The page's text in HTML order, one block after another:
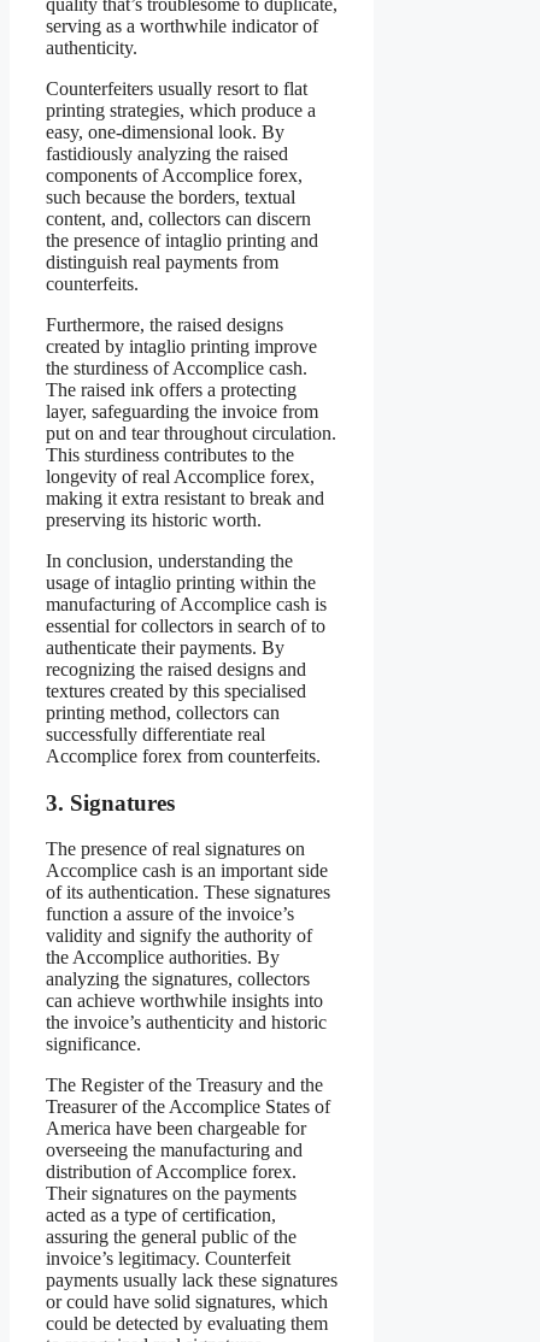
serving as a worthwhile indicator of
authenticity.
Counterfeiters usually resort to flat
printing strategies, which produce a
easy, one-dimensional look. By
fastidiously analyzing the raised
components of Accomplice forex,
such because the borders, textual
content, and, collectors can discern
the presence of intaglio printing and
distinguish real payments from
counterfeits.
Furthermore, the raised designs
created by intaglio printing improve
the sturdiness of Accomplice cash.
The raised ink offers a protecting
layer, safeguarding the invoice from
put on and tear throughout circulation.
This sturdiness contributes to the
longevity of real Accomplice forex,
making it extra resistant to break and
preserving its historic worth.
In conclusion, understanding the
usage of intaglio printing within the
manufacturing of Accomplice cash is
essential for collectors in search of to
authenticate their payments. By
recognizing the raised designs and
textures created by this specialised
printing method, collectors can
successfully differentiate real
Accomplice forex from counterfeits.
3. Signatures
The presence of real signatures on
Accomplice cash is an important side
of its authentication. These signatures
function a assure of the invoice’s
validity and signify the authority of
the Accomplice authorities. By
analyzing the signatures, collectors
can achieve worthwhile insights into
the invoice’s authenticity and historic
significance.
The Register of the Treasury and the
Treasurer of the Accomplice States of
America have been chargeable for
overseeing the manufacturing and
distribution of Accomplice forex.
Their signatures on the payments
acted as a type of certification,
assuring the general public of the
invoice’s legitimacy. Counterfeit
payments usually lack these signatures
or could have solid signatures, which
could be detected by evaluating them